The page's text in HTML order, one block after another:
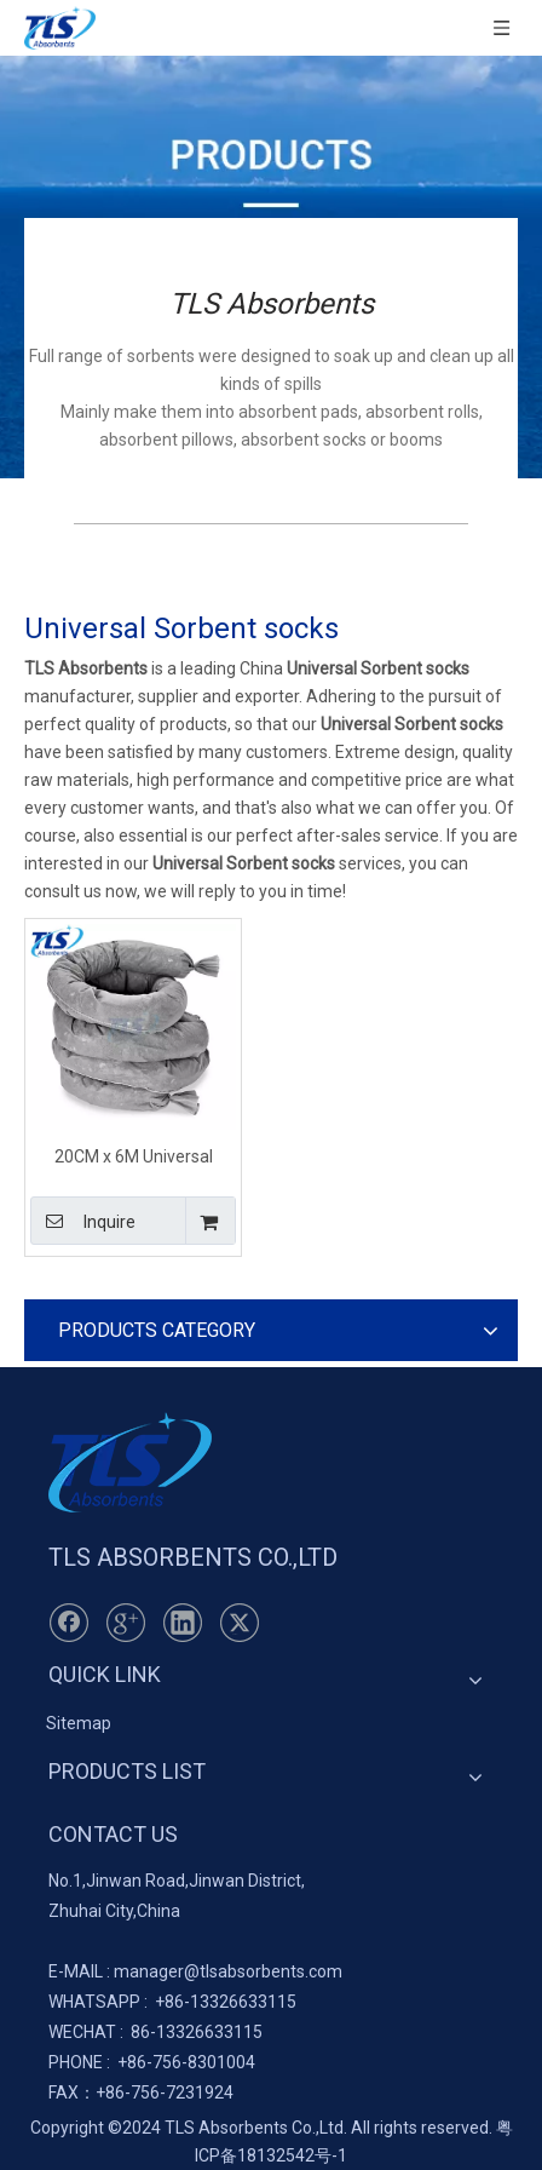
TLS Absorbents
Full range of sorbents were designed to soak up and clean up all
kinds of spills
Mainly make them into absorbent pads, absorbent rolls,
absorbent pillows, absorbent socks or booms
Universal Sorbent socks
TLS Absorbentsis a leading China Universal Sorbent socks
manufacturer, supplier and exporter. Adhering to the pursuit of
perfect quality of products, so that ourUniversal Sorbent socks
have been satisfied by many customers. Extreme design, quality
raw materials, high performance and competitive price are what
every customer wants, and that's also what we can offer you. Of
course, also essential is our perfect after-sales service. If you are
interested in ourUniversal Sorbent socksservices, you can
consult us now, we will reply to you in time!
20CM x 6M Universal
Absorb Oil & Chemical
Spills
Inquire
PRODUCTS CATEGORY
TLS ABSORBENTS CO.,LTD
QUICK LINK
Sitemap
PRODUCTS LIST
CONTACT US
No.1,Jinwan Road,Jinwan District,
Zhuhai City,China
E-MAIL : manager@tlsabsorbents.com
WHATSAPP : +86-13326633115
WECHAT : 86-13326633115
PHONE : +86-756-8301004
FAX： +86-756-7231924
Copyright ©2024 TLS Absorbents Co.,Ltd. All rights reserved. 粤
ICP备18132542号-1